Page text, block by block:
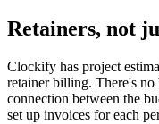
Retainers, not
Clockify has project
retainer billing. There's
connection between the
set up invoices for each